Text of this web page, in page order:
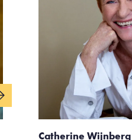
Catherine Wijnberg